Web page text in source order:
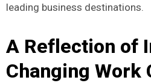
leading business destinations.
A Reflection of
Changing Work